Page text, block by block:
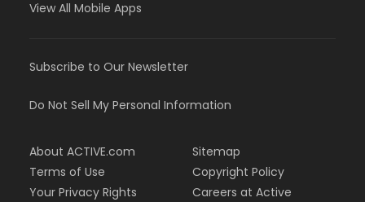
View All Mobile Apps
Subscribe to Our Newsletter
Do Not Sell My Personal Information
About ACTIVE.com
Terms of Use
Your Privacy Rights
Sitemap
Copyright Policy
Careers at Active